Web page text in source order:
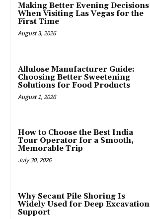
Making Better Evening Decisions
When Visiting Las Vegas for the
First Time
August 3, 2026
Allulose Manufacturer Guide:
Choosing Better Sweetening
Solutions for Food Products
August 1, 2026
How to Choose the Best India
Tour Operator for a Smooth,
Memorable Trip
July 30, 2026
Why Secant Pile Shoring Is
Widely Used for Deep Excavation
Support